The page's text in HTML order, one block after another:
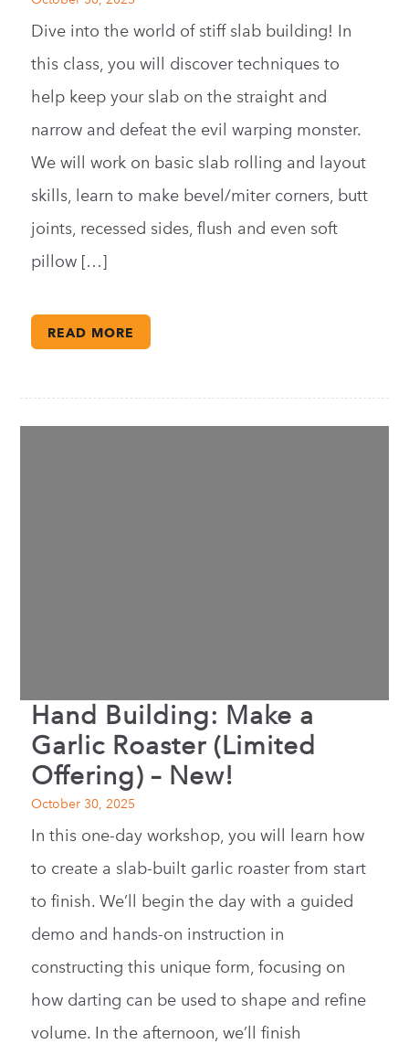
Dive into the world of stiff slab building! In
this class, you will discover techniques to
help keep your slab on the straight and
narrow and defeat the evil warping monster.
We will work on basic slab rolling and layout
skills, learn to make bevel/miter corners, butt
joints, recessed sides, flush and even soft
pillow […]
READ MORE
Hand Building: Make a
Garlic Roaster (Limited
Offering) – New!
October 30, 2025
In this one-day workshop, you will learn how
to create a slab-built garlic roaster from start
to finish. We’ll begin the day with a guided
demo and hands-on instruction in
constructing this unique form, focusing on
how darting can be used to shape and refine
volume. In the afternoon, we’ll finish